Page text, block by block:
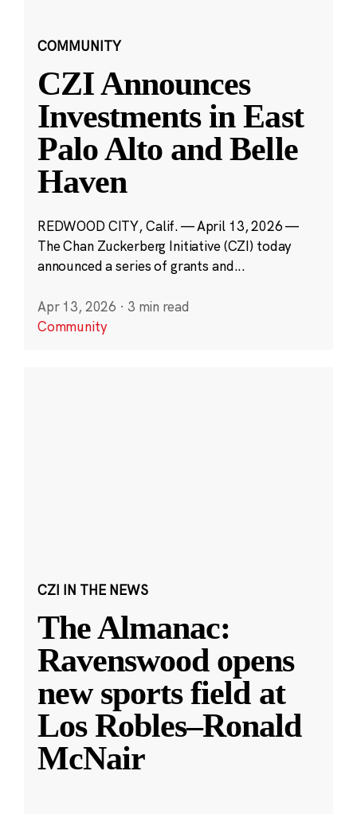
COMMUNITY
CZI Announces
Investments in East
Palo Alto and Belle
Haven
REDWOOD CITY, Calif. — April 13, 2026 —
The Chan Zuckerberg Initiative (CZI) today
announced a series of grants and...
Apr 13, 2026 · 3 min read
Community
CZI IN THE NEWS
The Almanac:
Ravenswood opens
new sports field at
Los Robles–Ronald
McNair